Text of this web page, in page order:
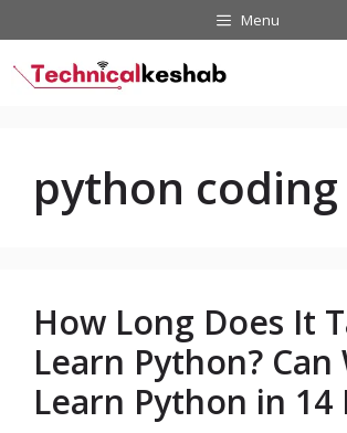
to
content
Menu
python coding
How Long Does It
Learn Python? Can
Learn Python in 14